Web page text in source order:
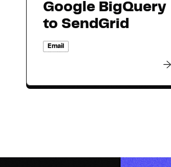
Google BigQuery
to SendGrid
Email